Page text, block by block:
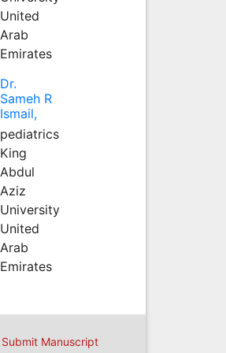
United
Arab
Emirates
Dr.
Sameh R
Ismail,
pediatrics
King
Abdul
Aziz
University
United
Arab
Emirates
Submit Manuscript